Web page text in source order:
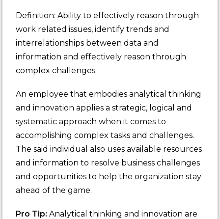
Definition: Ability to effectively reason through
work related issues, identify trends and
interrelationships between data and
information and effectively reason through
complex challenges.
An employee that embodies analytical thinking
and innovation applies a strategic, logical and
systematic approach when it comes to
accomplishing complex tasks and challenges.
The said individual also uses available resources
and information to resolve business challenges
and opportunities to help the organization stay
ahead of the game.
Pro Tip: Analytical thinking and innovation are